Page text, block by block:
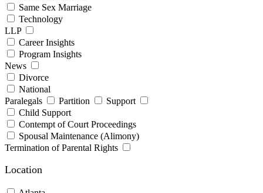
Same Sex Marriage
Technology
LLP
Career Insights
Program Insights
News
Divorce
National
Paralegals
Partition
Support
Child Support
Contempt of Court Proceedings
Spousal Maintenance (Alimony)
Termination of Parental Rights
Location